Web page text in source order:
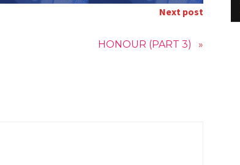
Next post
HONOUR (PART 3) »